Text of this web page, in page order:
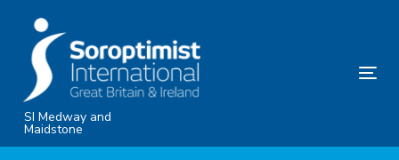
content
SI Medway and
Maidstone